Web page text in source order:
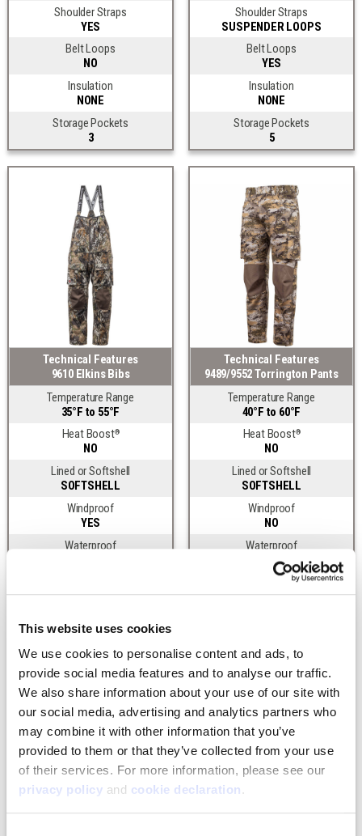
This website uses cookies
We use cookies to personalise content and ads, to
provide social media features and to analyse our traffic.
We also share information about your use of our site with
our social media, advertising and analytics partners who
may combine it with other information that you’ve
provided to them or that they’ve collected from your use
privacy policy and cookie declaration .
Shoulder Straps
YES
Belt Loops
NO
Insulation
NONE
Storage Pockets
3
Shoulder Straps
SUSPENDER LOOPS
Belt Loops
YES
Insulation
NONE
Storage Pockets
5
Technical Features
9610 Elkins Bibs
Temperature Range
35°F to 55°F
Heat Boost®
NO
Lined or Softshell
SOFTSHELL
Windproof
YES
Waterproof
YES
2-WAY CHEST
Leg Zipper
UP TO HIP
Waterproof Abrasion Patches
KNEES, SEAT
Shoulder Straps
YES
Belt Loops
Technical Features
9489/9552 Torrington Pants
Temperature Range
40°F to 60°F
Heat Boost®
NO
Lined or Softshell
SOFTSHELL
Windproof
NO
Waterproof
NO
YES
SINLGE FLY
Leg Zipper
UP TO KNEE
Waterproof Abrasion Patches
NONE
Shoulder Straps
SUSPENDER LOOPS